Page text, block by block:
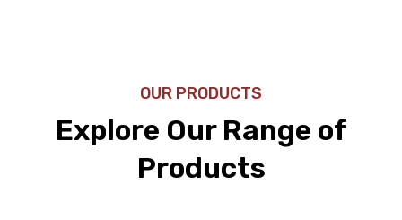
OUR PRODUCTS
Explore Our Range of
Products